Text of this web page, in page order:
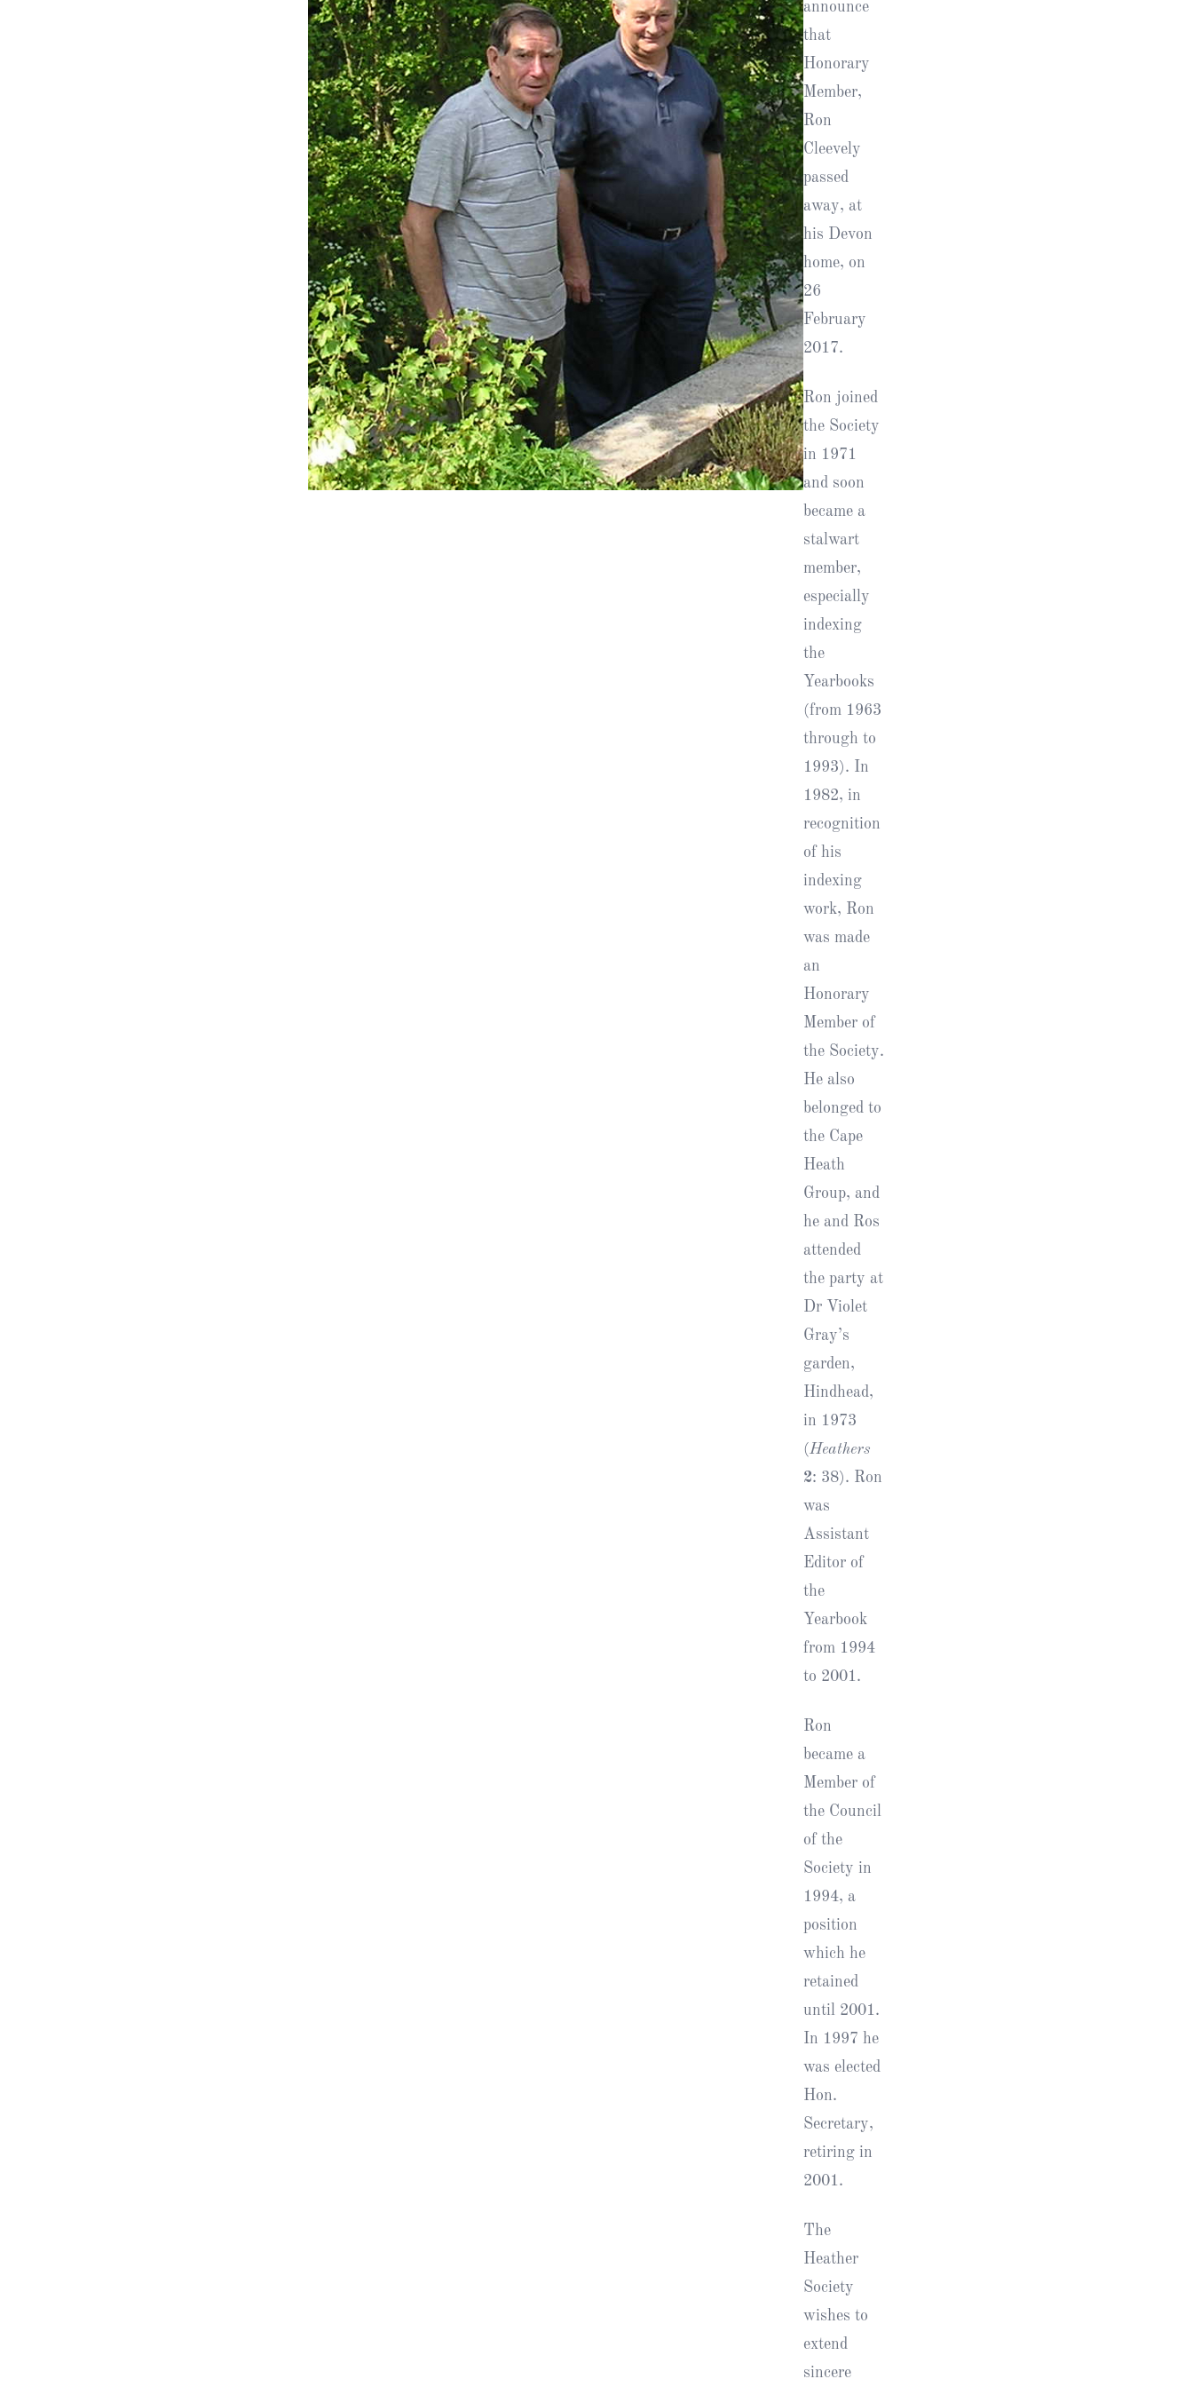
Obituaries Obituaries
Obituaries
Archive
Erica
African
Cape
heaths:
cultivars
of
garden
origin
Cape
and
other
species
Heather Plants
for sale
Nurseries
Gardens
Heather
Societies
RHS AGM Trial
of the Top
Winter
Flowering
Ericas – Award
of Garden
Merit (AGM)
Trial 2015
Technical &
Research
Papers
announce
that
Honorary
Member,
Ron
Cleevely
passed
away, at
his Devon
home, on
26
February
2017.
Ron joined
the Society
in 1971
and soon
became a
stalwart
member,
especially
indexing
the
Yearbooks
(from 1963
through to
1993). In
1982, in
recognition
of his
indexing
work, Ron
was made
an
Honorary
Member of
the Society.
He also
belonged to
the Cape
Heath
Group, and
he and Ros
attended
the party at
Dr Violet
Gray’s
garden,
Hindhead,
in 1973
(Heathers
2: 38). Ron
was
Assistant
Editor of
the
Yearbook
from 1994
to 2001.
Ron
became a
Member of
the Council
of the
Society in
1994, a
position
which he
retained
until 2001.
In 1997 he
was elected
Hon.
Secretary,
retiring in
2001.
The
Heather
Society
wishes to
extend
sincere